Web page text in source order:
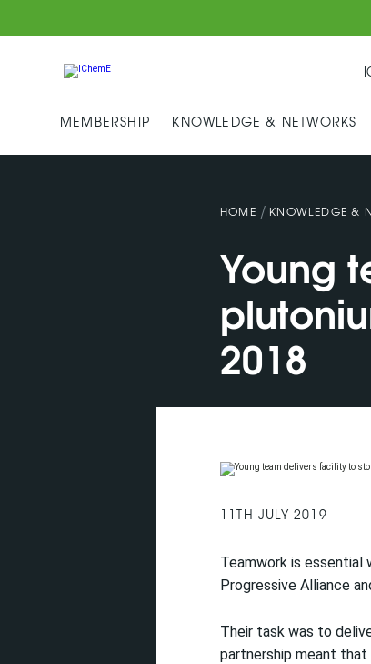
MEMBERSHIP KNOWLEDGE & NETWORKS
HOME / KNOWLEDGE &
Young
2018
11TH JULY 2019
Teamwork is
Progressive Alliance
Their task was to
partnership meant